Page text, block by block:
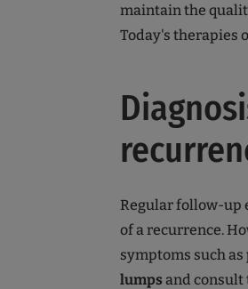
maintain the
Today's therapies
Regular follow-up
of a recurrence.
symptoms such as
lumpsand